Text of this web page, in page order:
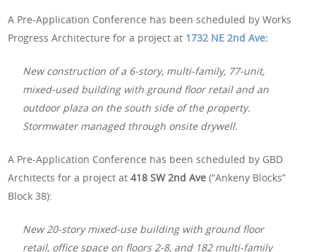
A Pre-Application Conference has been scheduled by Works
Progress Architecture for a project at 1732 NE 2nd Ave:
New construction of a 6-story, multi-family, 77-unit,
mixed-used building with ground floor retail and an
outdoor plaza on the south side of the property.
Stormwater managed through onsite drywell.
A Pre-Application Conference has been scheduled by GBD
Architects for a project at418 SW 2nd Ave(“Ankeny Blocks”
Block 38):
New 20-story mixed-use building with ground floor
retail, office space on floors 2-8, and 182 multi-family